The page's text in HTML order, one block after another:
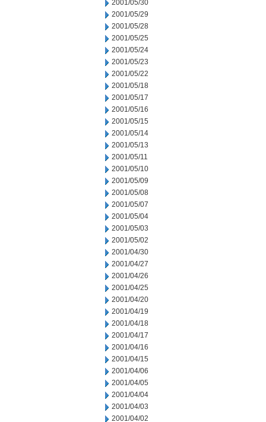
2001/05/30
2001/05/29
2001/05/28
2001/05/25
2001/05/24
2001/05/23
2001/05/22
2001/05/18
2001/05/17
2001/05/16
2001/05/15
2001/05/14
2001/05/13
2001/05/11
2001/05/10
2001/05/09
2001/05/08
2001/05/07
2001/05/04
2001/05/03
2001/05/02
2001/04/30
2001/04/27
2001/04/26
2001/04/25
2001/04/20
2001/04/19
2001/04/18
2001/04/17
2001/04/16
2001/04/15
2001/04/06
2001/04/05
2001/04/04
2001/04/03
2001/04/02